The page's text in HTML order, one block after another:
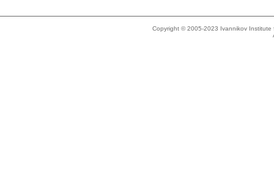
Copyright © 2005-2023 Ivannikov Institute